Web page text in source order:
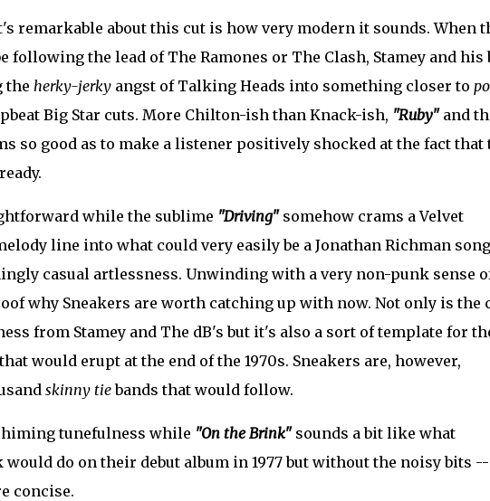
remarkable about this cut is how very modern it sounds. When
following the lead of The Ramones or The Clash, Stamey and his
the herky-jerkyangst of Talking Heads into something closer to
Big Star cuts. More Chilton-ish than Knack-ish, "Ruby"and
so good as to make a listener positively shocked at the fact that
while the sublime "Driving"somehow crams a Velvet
line into what could very easily be a Jonathan Richman
casual artlessness. Unwinding with a very non-punk sense
why Sneakers are worth catching up with now. Not only is the
from Stamey and The dB's but it's also a sort of template for
would erupt at the end of the 1970s. Sneakers are, however,
skinny tiebands that would follow.
tunefulness while "On the Brink"sounds a bit like what
do on their debut album in 1977 but without the noisy bits --
concise.